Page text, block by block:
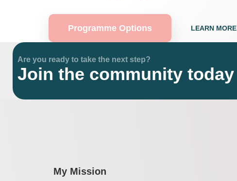
Programme Options LEARN MORE
Are you ready to take the next step?
Join the community today
My Mission